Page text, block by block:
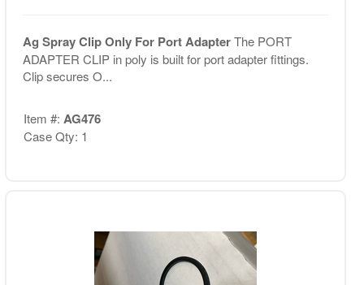
Ag Spray Clip Only For Port AdapterThe PORT
ADAPTER CLIP in poly is built for port adapter fittings.
Clip secures O...
Item #: AG476
Case Qty: 1